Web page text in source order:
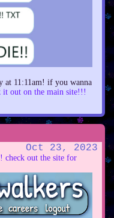
at 11:11am! if you wanna
it out on the main site!!!
Oct 23, 2023
check out the site for